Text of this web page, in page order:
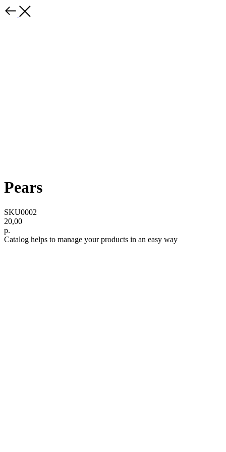
Pears
SKU0002
20,00
р.
Catalog helps to manage your products in an easy way